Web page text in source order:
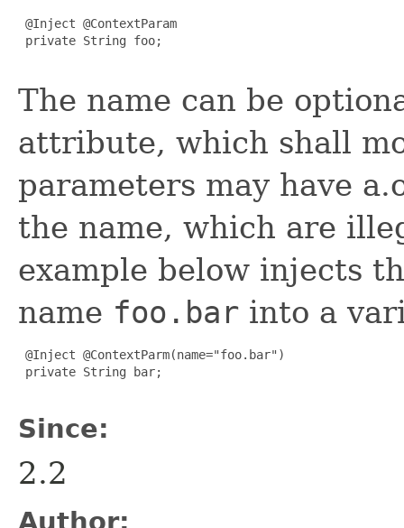
@Inject @ContextParam
private String foo;
The name can be
attribute, which shall
parameters may have
the name, which are
example below injects
name foo.bar into a
@Inject @ContextParm(name="foo.bar")
private String bar;
Since:
2.2
Author: